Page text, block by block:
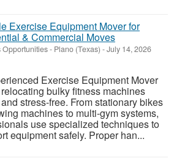
Exercise Equipment Mover for
& Commercial Moves
Opportunities- Plano (Texas) -July 14, 2026
Exercise Equipment Mover
bulky fitness machines
stress-free. From stationary bikes
machines to multi-gym systems,
use specialized techniques to
equipment safely. Proper han...